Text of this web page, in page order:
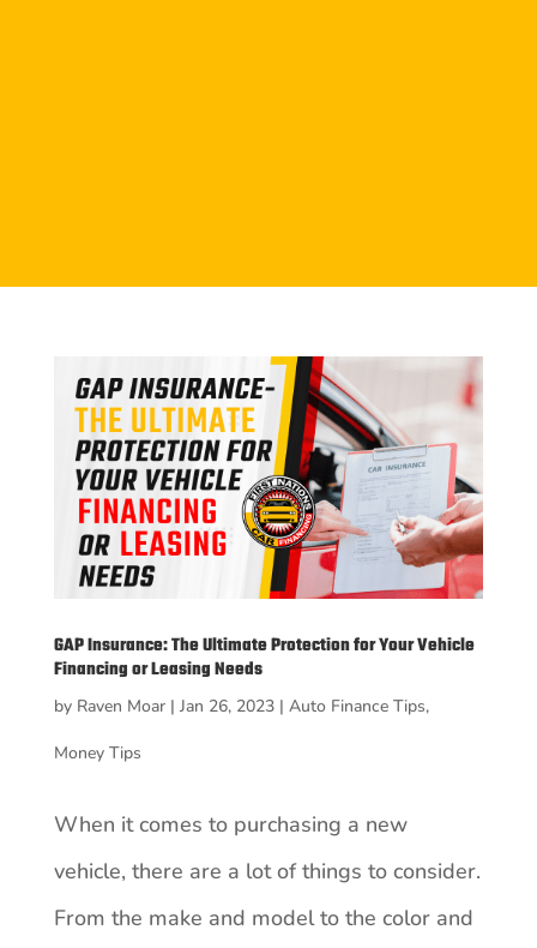
GAP Insurance: The Ultimate Protection for Your Vehicle
Financing or Leasing Needs
by Raven Moar| Jan 26, 2023| Auto Finance Tips,
Money Tips
When it comes to purchasing a new
vehicle, there are a lot of things to consider.
From the make and model to the color and